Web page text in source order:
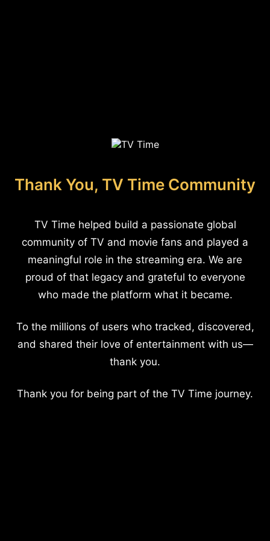
Thank You, TV Time Community
TV Time helped build a passionate global
community of TV and movie fans and played a
meaningful role in the streaming era. We are
proud of that legacy and grateful to everyone
who made the platform what it became.
To the millions of users who tracked, discovered,
and shared their love of entertainment with us—
thank you.
Thank you for being part of the TV Time journey.